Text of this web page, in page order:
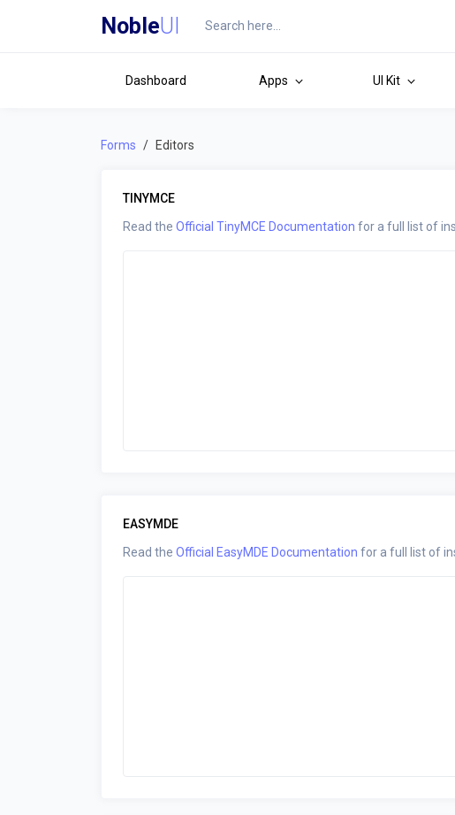
NobleUI
Dashboard Apps UI Kit
Forms Editors
TINYMCE
Read the Official TinyMCE Documentation for a full list of
EASYMDE
Read the Official EasyMDE Documentation for a full list of